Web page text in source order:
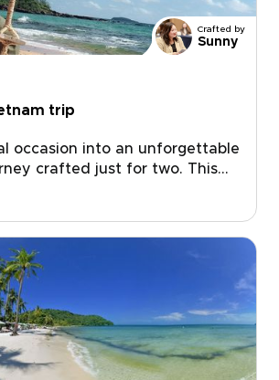
Crafted by
Sunny
trip
occasion into an unforgettable
crafted just for two. This
among our most intimate
to secluded coastal
us create a journey that
and deepens your
to make memories that
Contact us to begin planning
romantic escape in